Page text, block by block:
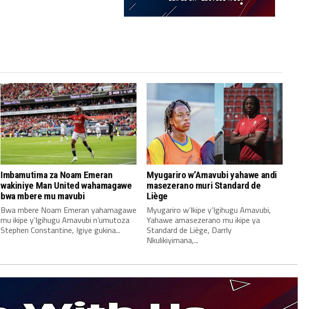
Imbamutima za Noam Emeran
wakiniye Man United wahamagawe
bwa mbere mu mavubi
Bwa mbere Noam Emeran yahamagawe
mu ikipe y’Igihugu Amavubi n’umutoza
Stephen Constantine, Igiye gukina...
Myugariro w’Amavubi yahawe andi
masezerano muri Standard de
Liège
Myugariro w’Ikipe y’Igihugu Amavubi,
Yahawe amasezerano mu ikipe ya
Standard de Liège, Darrly
Nkulikiyimana,...